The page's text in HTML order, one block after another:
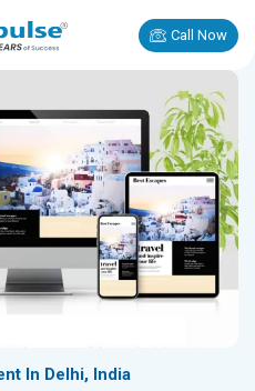
Call Now
In Delhi, India